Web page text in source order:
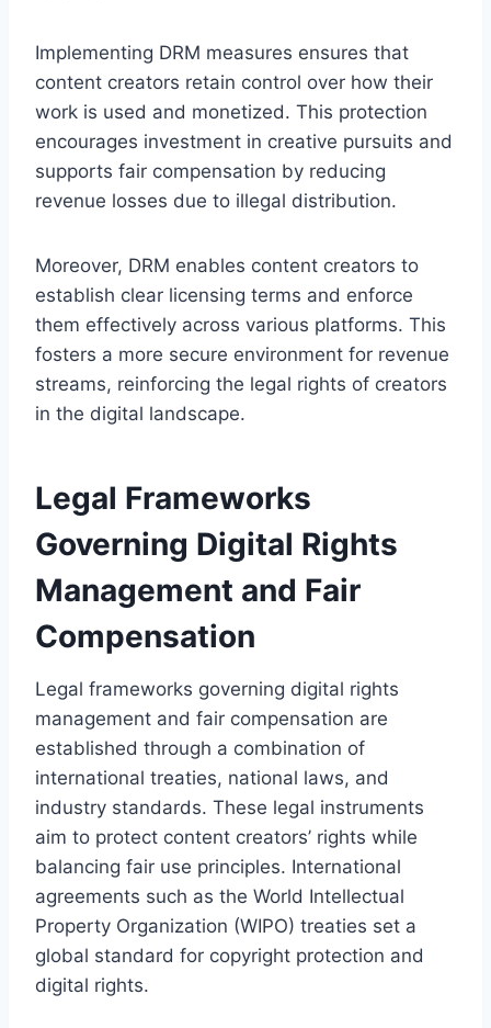
Implementing DRM measures ensures that
content creators retain control over how their
work is used and monetized. This protection
encourages investment in creative pursuits and
supports fair compensation by reducing
revenue losses due to illegal distribution.
Moreover, DRM enables content creators to
establish clear licensing terms and enforce
them effectively across various platforms. This
fosters a more secure environment for revenue
streams, reinforcing the legal rights of creators
in the digital landscape.
Legal Frameworks
Governing Digital Rights
Management and Fair
Compensation
Legal frameworks governing digital rights
management and fair compensation are
established through a combination of
international treaties, national laws, and
industry standards. These legal instruments
aim to protect content creators’ rights while
balancing fair use principles. International
agreements such as the World Intellectual
Property Organization (WIPO) treaties set a
global standard for copyright protection and
digital rights.